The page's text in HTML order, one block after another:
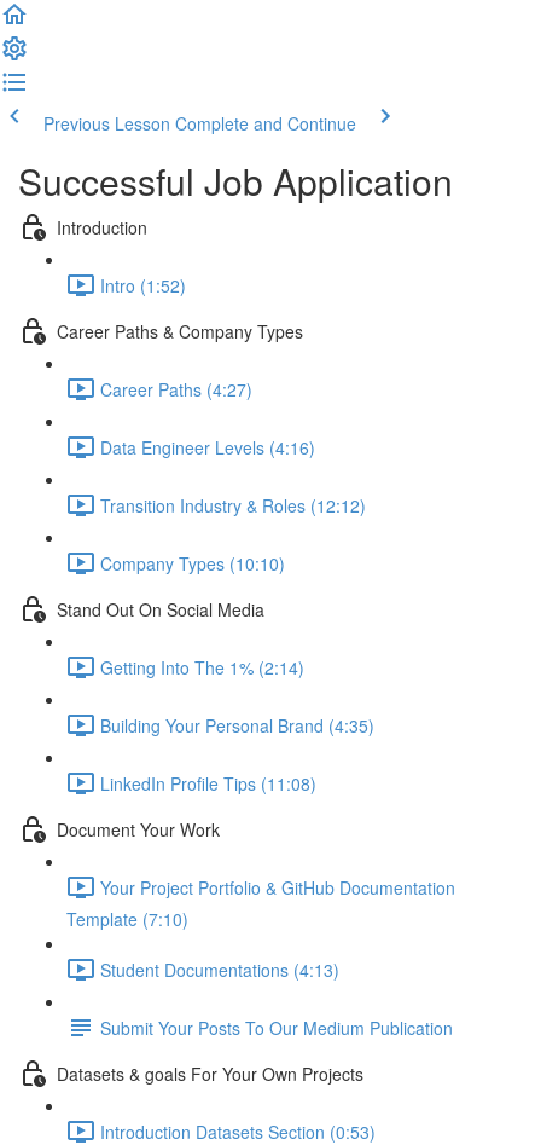
Previous Lesson Complete and Continue
Successful Job Application
Introduction
Intro (1:52)
Career Paths & Company Types
Career Paths (4:27)
Data Engineer Levels (4:16)
Transition Industry & Roles (12:12)
Company Types (10:10)
Stand Out On Social Media
Getting Into The 1% (2:14)
Building Your Personal Brand (4:35)
LinkedIn Profile Tips (11:08)
Document Your Work
Your Project Portfolio & GitHub Documentation
Template (7:10)
Student Documentations (4:13)
Submit Your Posts To Our Medium Publication
Datasets & goals For Your Own Projects
Introduction Datasets Section (0:53)